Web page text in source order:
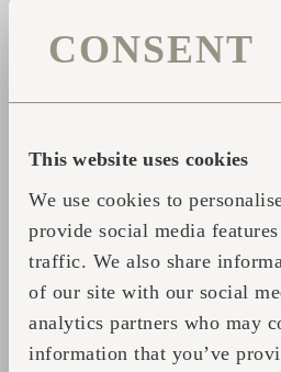
CONSENT
This website uses cookies
We use cookies to
provide social media
traffic. We also share
of our site with our social
analytics partners who may
information that you’ve
THE PROJECT
milestone. Instead, it
of the difficult part.
Planning issues forced
abandon their original
had already been